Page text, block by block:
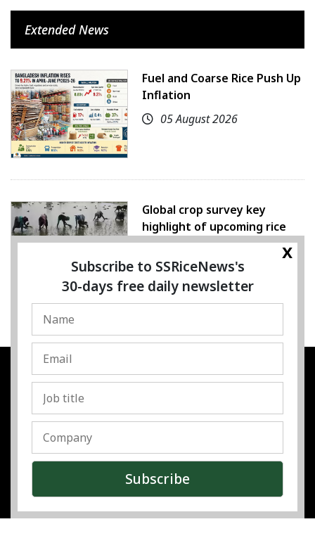
Extended News
Fuel and Coarse Rice Push Up
Inflation
05 August 2026
Global crop survey key
highlight of upcoming rice
conference
05 August 2026
SSRESOURCE MEDIA PTE.LTD
202325107H
Address:Singapore
Contact:Content:
huong@ssricenews.com
© Copyright 2025 The SSResource Media.
All rights reserved.
x
Subscribe to SSRiceNews's
30-days free daily newsletter